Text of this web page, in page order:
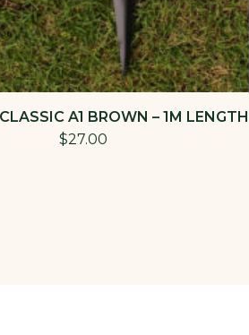
A1 BROWN – 1M LENGTH
$27.00